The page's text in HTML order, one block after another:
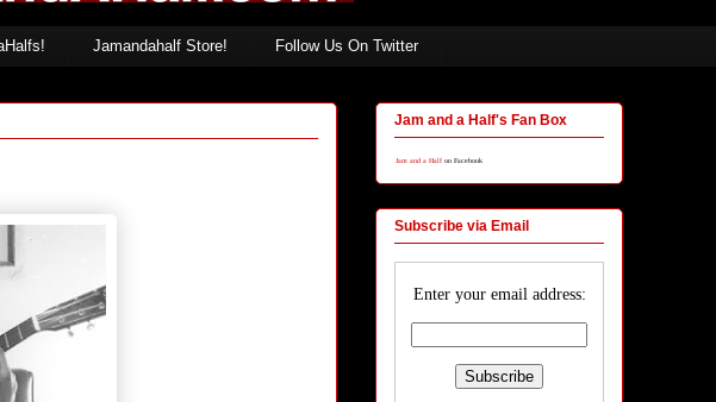
Jamandahalf Store! Follow Us On Twitter
Jam and a Half's Fan Box
Jam and a Half on Facebook
Subscribe via Email
Enter your email address: